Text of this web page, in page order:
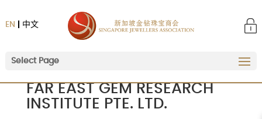
中文
EN
Select Page
FAR EAST GEM RESEARCH
INSTITUTE PTE. LTD.